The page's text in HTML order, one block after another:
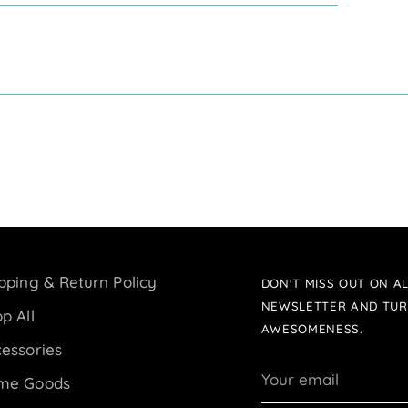
& Return Policy
All
Goods
DON'T MISS OUT ON
NEWSLETTER AND
AWESOMENESS.
email